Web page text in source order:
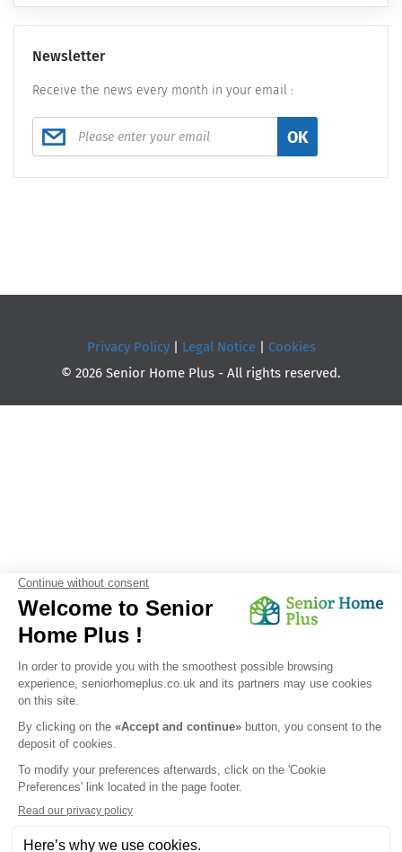
Newsletter
Receive the news every month in your email :
OK
Privacy Policy| Legal Notice| Cookies
© 2026 Senior Home Plus - All rights reserved.